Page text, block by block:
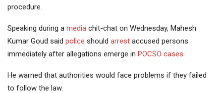
procedure.
Speaking during a media chit-chat on Wednesday, Mahesh
Kumar Goud said police should arrest accused persons
immediately after allegations emerge in POCSO cases.
He warned that authorities would face problems if they failed
to follow the law.